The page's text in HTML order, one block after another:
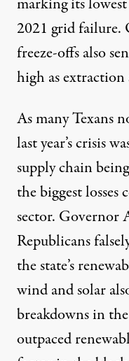
2021 grid failure.
freeze-offs also
highas
As many Texans
last year’s crisis
supply chain
the biggest
sector. Governor
Republicans
the state’s
wind and solar
breakdowns in the
outpaced